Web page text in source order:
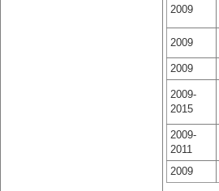
2009
2009
2009
2009-
2015
2009-
2011
2009